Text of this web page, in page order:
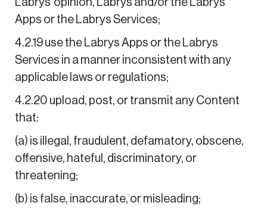
Apps or the Labrys Services;
4.2.19 use the Labrys Apps or the Labrys
Services in a manner inconsistent with any
applicable laws or regulations;
4.2.20 upload, post, or transmit any Content
that:
(a) is illegal, fraudulent, defamatory, obscene,
offensive, hateful, discriminatory, or
threatening;
(b) is false, inaccurate, or misleading;